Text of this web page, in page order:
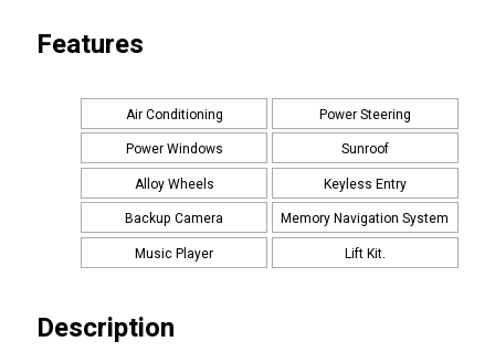
Features
Air Conditioning
Power Steering
Power Windows
Sunroof
Alloy Wheels
Keyless Entry
Backup Camera
Memory Navigation System
Music Player
Lift Kit.
Description